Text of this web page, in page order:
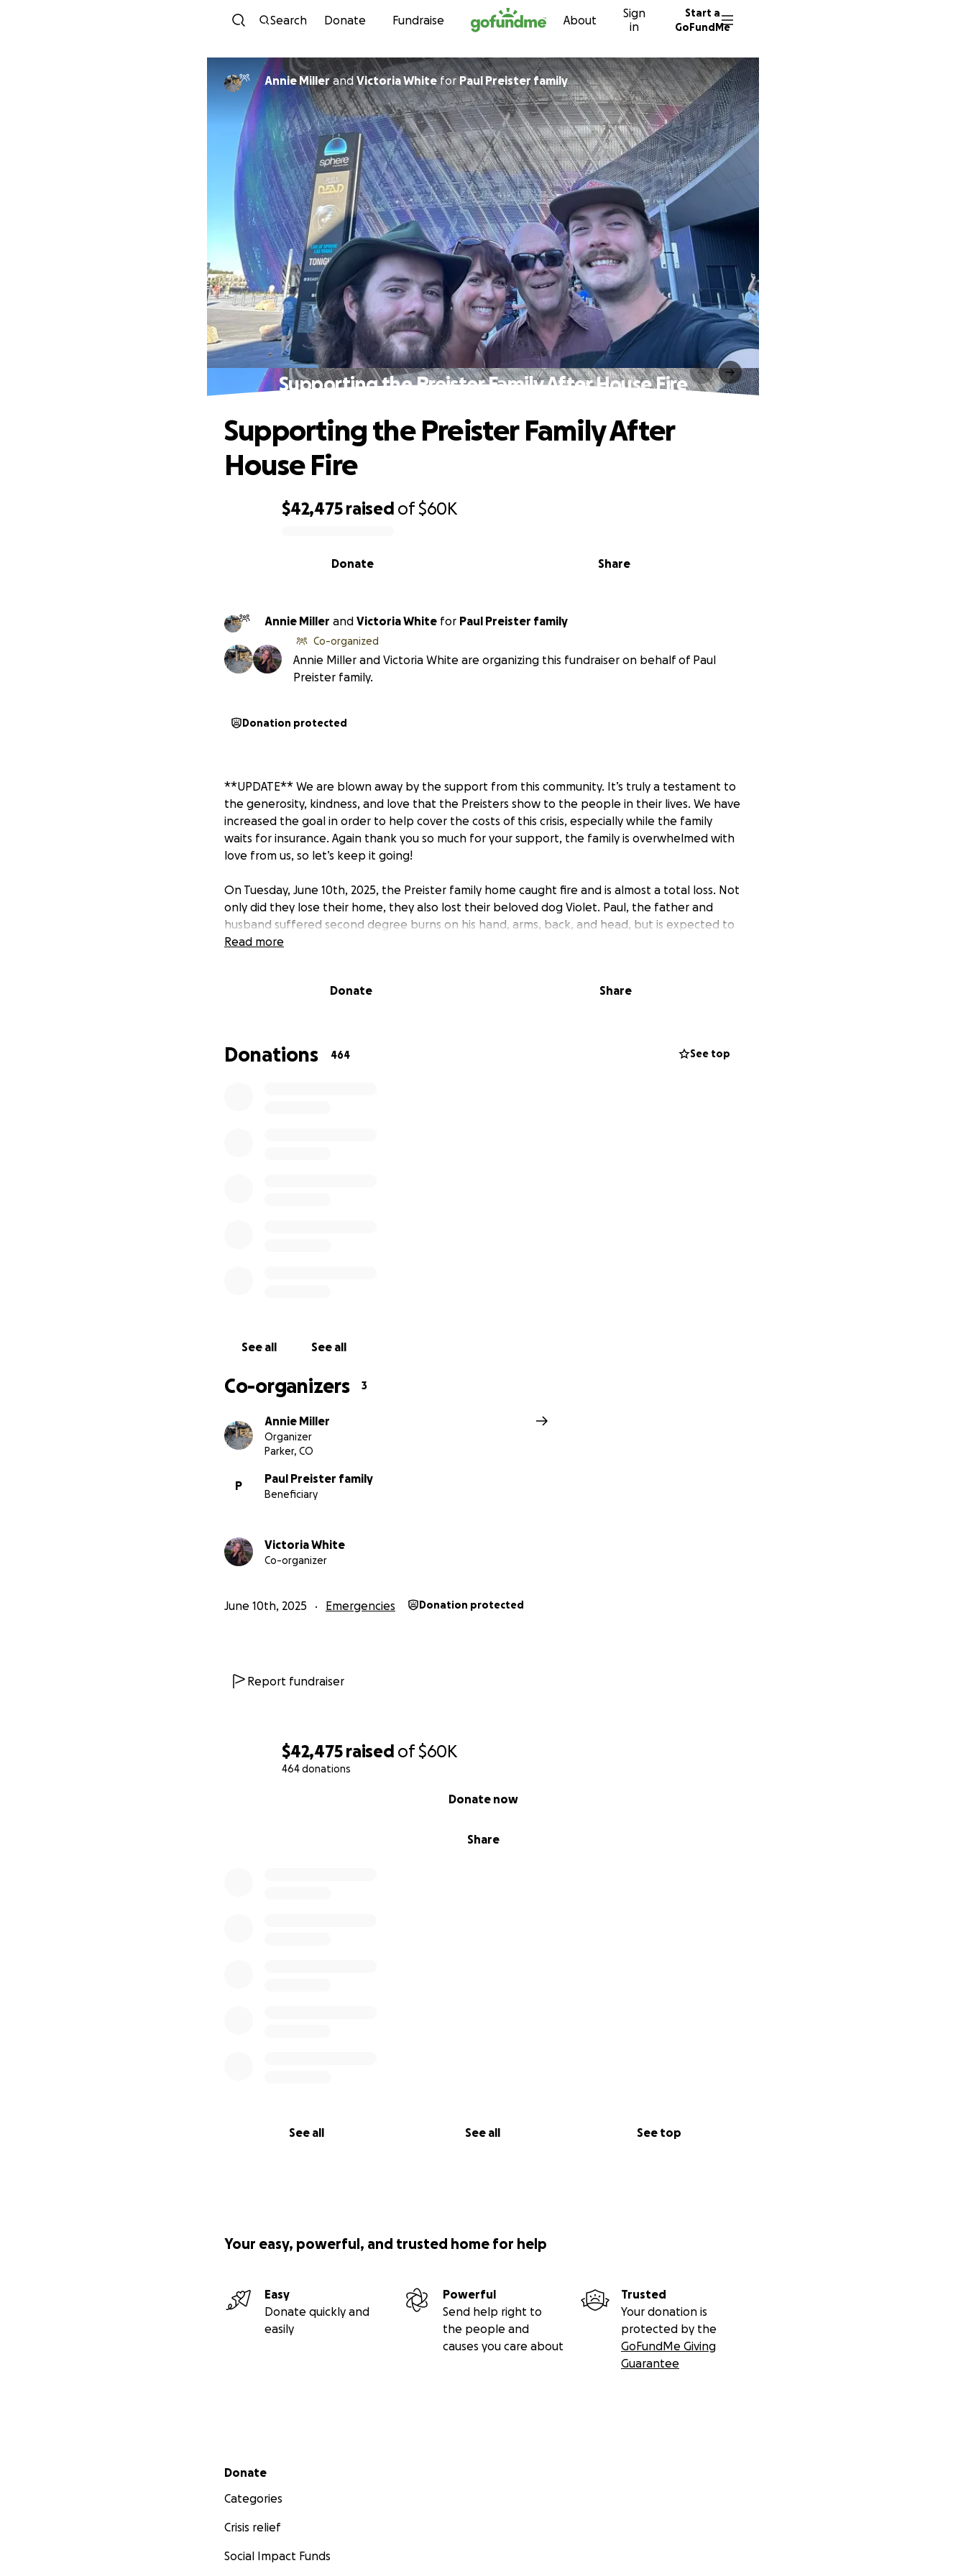
Skip to content
Search Donate Fundraise About
Sign
in
Start a
GoFundMe
$42,475 raised of$60K
464 donations
Share
Donate now
See all See all See top
Annie MillerandVictoria WhiteforPaul Preister family
Supporting the Preister Family After House Fire
$42,475 raised of$60K
Share
Donate
Supporting the Preister Family After
House Fire
Annie Miller and Victoria White for Paul Preister family
Co-organized
Annie Miller and Victoria White are organizing this fundraiser on behalf of Paul
Preister family.
Donation protected
**UPDATE** We are blown away by the support from this community. It’s truly a testament to
the generosity, kindness, and love that the Preisters show to the people in their lives. We have
increased the goal in order to help cover the costs of this crisis, especially while the family
waits for insurance. Again thank you so much for your support, the family is overwhelmed with
love from us, so let’s keep it going!
On Tuesday, June 10th, 2025, the Preister family home caught fire and is almost a total loss. Not
only did they lose their home, they also lost their beloved dog Violet. Paul, the father and
husband suffered second degree burns on his hand, arms, back, and head, but is expected to
recover. This family has welcomed guests with open arms and hosted neighborhood parties in
were deemed unsalvageable, and now is our time to return their generosity and help them
try to move forward from this, and rebuild a new life.
Read more
Donate Share
Donations 464 See top
See all See all
Co-organizers 3
Annie Miller
Organizer
Parker, CO
P
Paul Preister family
Beneficiary
Victoria White
Co-organizer
June 10th, 2025 Emergencies Donation protected
Report fundraiser
Your easy, powerful, and trusted home for help
Easy
Donate quickly and
easily
Powerful
Send help right to
the people and
causes you care about
Trusted
Your donation is
protected by the
GoFundMe Giving
Guarantee
Secondary menu
Donate
Categories
Crisis relief
Social Impact Funds